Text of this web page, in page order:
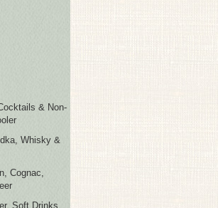
& Non-
Whisky &
Cognac,
Soft Drinks,